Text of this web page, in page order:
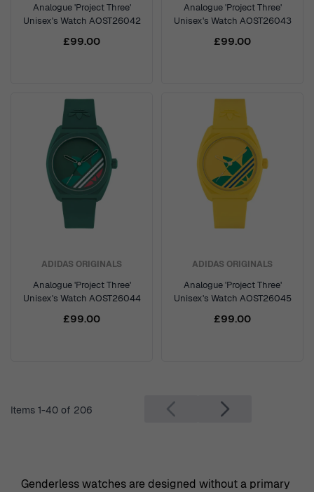
Analogue 'Project Three'
Unisex's Watch AOST26042
£99.00
Analogue 'Project Three'
Unisex's Watch AOST26043
£99.00
ADIDAS ORIGINALS
Analogue 'Project Three'
Unisex's Watch AOST26044
£99.00
ADIDAS ORIGINALS
Analogue 'Project Three'
Unisex's Watch AOST26045
£99.00
Items 1-40 of 206
Genderless watches are designed without a primary